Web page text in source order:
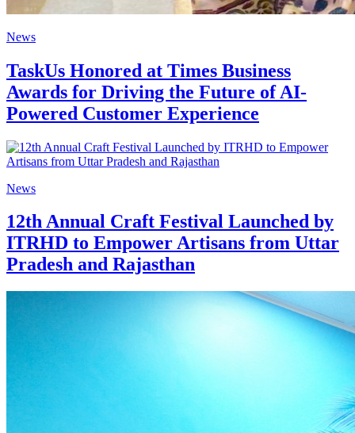
News
TaskUs Honored at Times Business
Awards for Driving the Future of AI-
Powered Customer Experience
News
12th Annual Craft Festival Launched by
ITRHD to Empower Artisans from Uttar
Pradesh and Rajasthan